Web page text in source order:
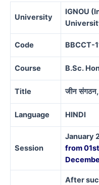
University
IGNOU
Code BBCCT-
Course B.Sc.
Title जीन संगठन
Language HINDI
Session
January
from
After